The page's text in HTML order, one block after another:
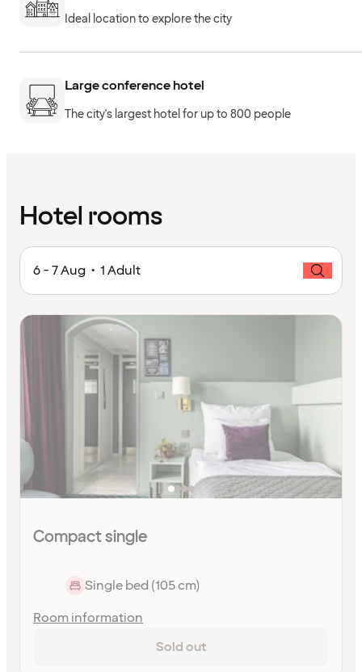
Ideal location to explore the city
Large conference hotel
The city's largest hotel for up to 800 people
Hotel rooms
6 - 7 Aug • 1 Adult
Compact single
Single bed (105 cm)
Room information
Sold out